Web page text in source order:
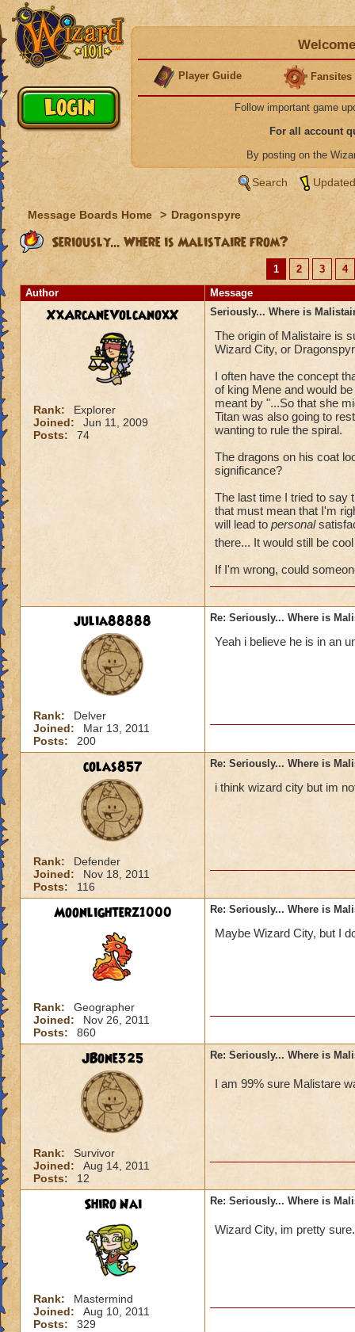
Player Guide Fansites
Follow important game
For all account
By posting on the
Search
Message Boards Home > Dragonspyre
Seriously... Where is Malistaire from?
1 2 3
4
Author
Message
XxArcaneVolcanoxX
Rank:
Explorer
Joined:
Jun 11, 2009
Posts:
74
Seriously... Where is
The origin of Malistaire is
Wizard City, or
I often have the concept
of king Mene and would
meant by "...So that she
Titan was also going to
wanting to rule the spiral.
The dragons on his coat
significance?
The last time I tried to say
that must mean that I'm
will lead to personal
there... It would still be
If I'm wrong, could
julia88888
Rank:
Delver
Joined:
Mar 13, 2011
Posts:
200
Re: Seriously... Where is
Yeah i believe he is in an
colas857
Rank:
Defender
Joined:
Nov 18, 2011
Posts:
116
Re: Seriously... Where is
i think wizard city but im
Moonlighterz1000
Rank:
Geographer
Joined:
Nov 26, 2011
Posts:
860
Re: Seriously... Where is
Maybe Wizard City, but I
JBone325
Rank:
Survivor
Joined:
Aug 14, 2011
Posts:
12
Re: Seriously... Where is
I am 99% sure Malistare
Shiro Nai
Rank:
Mastermind
Joined:
Aug 10, 2011
Posts:
329
Re: Seriously... Where is
Wizard City, im pretty